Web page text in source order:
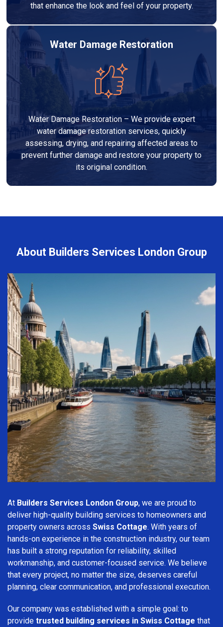
that enhance the look and feel of your property.
Water Damage Restoration
Water Damage Restoration – We provide expert
water damage restoration services, quickly
assessing, drying, and repairing affected areas to
prevent further damage and restore your property to
its original condition.
About Builders Services London Group
At Builders Services London Group, we are proud to
deliver high-quality building services to homeowners and
property owners across Swiss Cottage. With years of
hands-on experience in the construction industry, our team
has built a strong reputation for reliability, skilled
workmanship, and customer-focused service. We believe
that every project, no matter the size, deserves careful
planning, clear communication, and professional execution.
Our company was established with a simple goal: to
provide trusted building services in Swiss Cottage that